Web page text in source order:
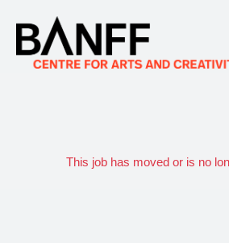
This job has moved or is no